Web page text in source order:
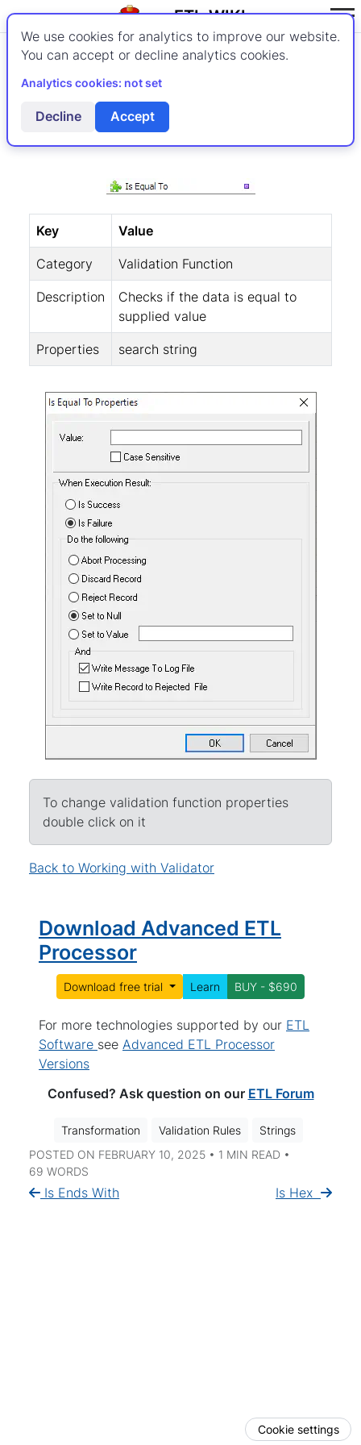
ETL-WIKI
Validating Strings
Is Equal To
Key Value
Category Validation Function
Description
Checks if the data is equal to
supplied value
Properties search string
To change validation function properties
double click on it
Back to Working with Validator
Download Advanced ETL
Processor
Download free trial Learn BUY - $690
For more technologies supported by our ETL
Software see Advanced ETL Processor
Versions
Confused? Ask question on our ETL Forum
Transformation Validation Rules
Strings
POSTED ON FEBRUARY 10, 2025 • 1 MIN READ •
69 WORDS
Is Ends With Is Hex
We use cookies for analytics to improve our website.
You can accept or decline analytics cookies.
Analytics cookies: not set
Decline Accept
Cookie settings